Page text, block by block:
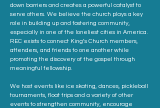
down barriers and creates a powerful catalyst to
serve others. We believe the church plays a key
role in building up and fostering community,
especially in one of the loneliest cities in America.
REC exists to connect King’s Church members,
attenders, and friends to one another while
promoting the discovery of the gospel through
meaningful fellowship.
We host events like ice skating, dances, pickleball
tournaments, float trips and a variety of other
events to strengthen community, encourage